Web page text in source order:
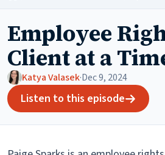
Employee
Client at a
Katya Valasek·Dec 9, 2024
Listen to this episode